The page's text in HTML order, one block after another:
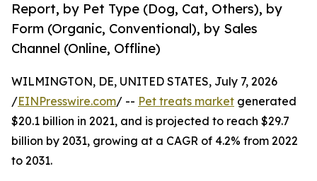
Report, by Pet Type (Dog, Cat, Others), by
Form (Organic, Conventional), by Sales
Channel (Online, Offline)
WILMINGTON, DE, UNITED STATES, July 7, 2026
/EINPresswire.com/ -- Pet treats market generated
$20.1 billion in 2021, and is projected to reach $29.7
billion by 2031, growing at a CAGR of 4.2% from 2022
to 2031.